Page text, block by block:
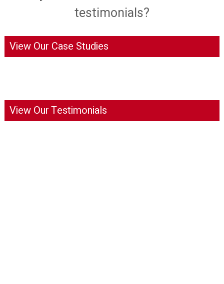
testimonials?
View Our Case Studies
View Our Testimonials